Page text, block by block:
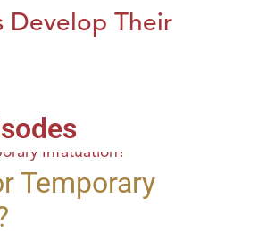
Develop Their
Temporary